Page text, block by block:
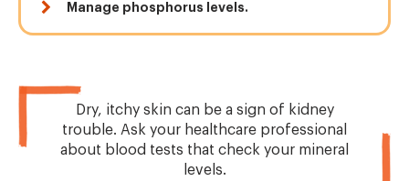
Manage phosphorus levels.
Dry, itchy skin can be a sign of kidney
trouble. Ask your healthcare professional
about blood tests that check your mineral
levels.